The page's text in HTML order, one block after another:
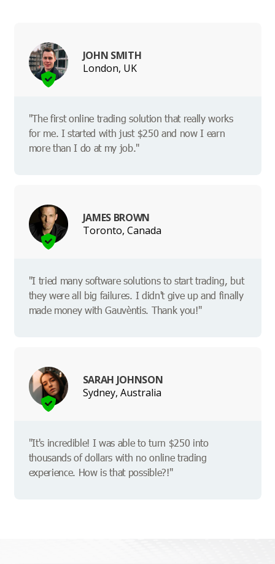
JOHN SMITH
London, UK
"The first online trading solution that really works
for me. I started with just $250 and now I earn
more than I do at my job."
JAMES BROWN
Toronto, Canada
"I tried many software solutions to start trading, but
they were all big failures. I didn't give up and finally
made money with Gauvèntis. Thank you!"
SARAH JOHNSON
Sydney, Australia
"It's incredible! I was able to turn $250 into
thousands of dollars with no online trading
experience. How is that possible?!"